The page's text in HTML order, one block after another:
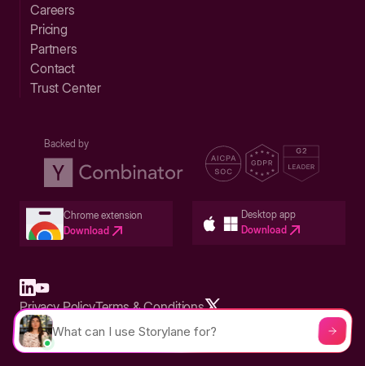
Careers
Pricing
Partners
Contact
Trust Center
Backed by
Chrome extension
Download
Desktop app
Download
Built in San Francisco Bay Area - ©2026 Storylane
Privacy PolicyTerms & Conditions